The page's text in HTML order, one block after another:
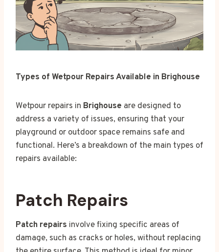
Types of Wetpour Repairs Available in Brighouse
Wetpour repairs in Brighouse are designed to
address a variety of issues, ensuring that your
playground or outdoor space remains safe and
functional. Here’s a breakdown of the main types of
repairs available:
Patch Repairs
Patch repairs involve fixing specific areas of
damage, such as cracks or holes, without replacing